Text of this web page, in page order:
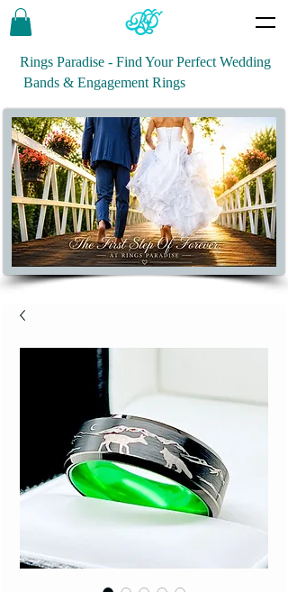
Rings Paradise - Find Your Perfect Wedding
Bands & Engagement Rings